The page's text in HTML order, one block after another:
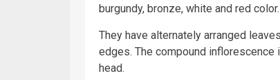
burgundy, bronze, white and red color.
They have alternately arranged
edges. The compound
head.